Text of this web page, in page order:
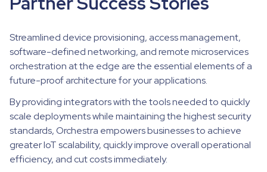
Streamlined device provisioning, access management,
software-defined networking, and remote microservices
orchestration at the edge are the essential elements of a
future-proof architecture for your applications.
By providing integrators with the tools needed to quickly
scale deployments while maintaining the highest security
standards, Orchestra empowers businesses to achieve
greater IoT scalability, quickly improve overall operational
efficiency, and cut costs immediately.